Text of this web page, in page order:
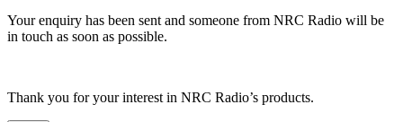
Your enquiry has been sent and someone from NRC Radio will be
in touch as soon as possible.
Thank you for your interest in NRC Radio’s products.